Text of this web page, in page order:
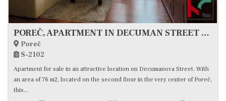
POREČ, APARTMENT IN DECUMAN STREET #FOR SALE
Poreč
S-2102
Apartment for sale in an attractive location on Decumanova Street. With
an area of 76 m2, located on the second floor in the very center of Poreč,
this...